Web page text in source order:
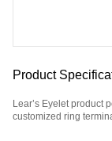
Product
Lear’s Eyelet product
customized ring